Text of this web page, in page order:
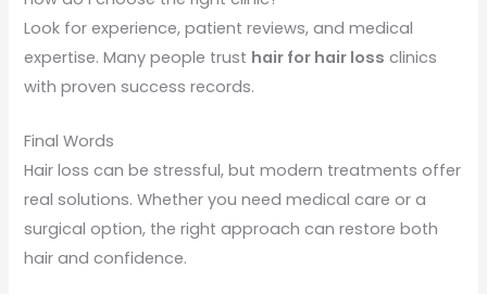
Look for experience, patient reviews, and medical
expertise. Many people trust hair for hair loss clinics
with proven success records.
Final Words
Hair loss can be stressful, but modern treatments offer
real solutions. Whether you need medical care or a
surgical option, the right approach can restore both
hair and confidence.